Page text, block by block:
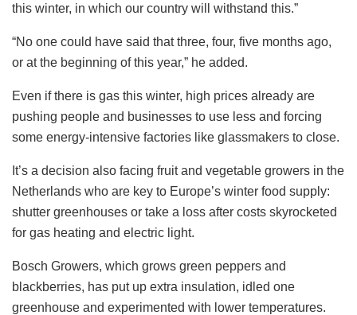
this winter, in which our country will withstand this.”
“No one could have said that three, four, five months ago,
or at the beginning of this year,” he added.
Even if there is gas this winter, high prices already are
pushing people and businesses to use less and forcing
some energy-intensive factories like glassmakers to close.
It’s a decision also facing fruit and vegetable growers in the
Netherlands who are key to Europe’s winter food supply:
shutter greenhouses or take a loss after costs skyrocketed
for gas heating and electric light.
Bosch Growers, which grows green peppers and
blackberries, has put up extra insulation, idled one
greenhouse and experimented with lower temperatures.